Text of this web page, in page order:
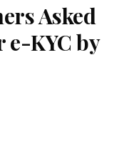
Asked
e-KYC by